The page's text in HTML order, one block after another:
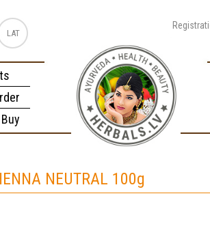
LAT
NEUTRAL 100g